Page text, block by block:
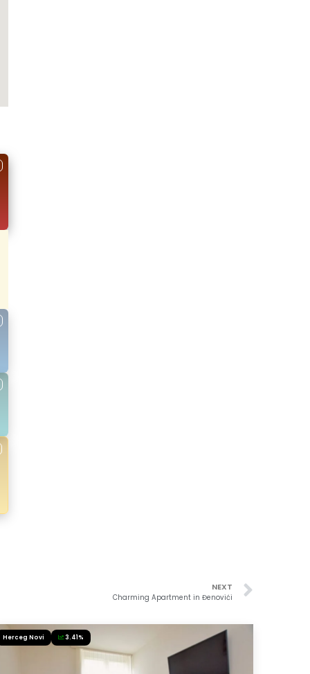
NEXT
Charming Apartment in Đenovići
Herceg Novi 3.41%